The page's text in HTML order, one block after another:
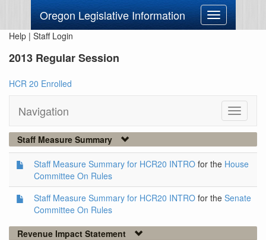
Oregon Legislative Information
Toggle
navigation
Help | Staff Login
2013 Regular Session
HCR 20 Enrolled
Navigation
Toggle
Staff Measure Summary
Staff Measure Summary for HCR20 INTRO for the House
Committee On Rules
Staff Measure Summary for HCR20 INTRO for the Senate
Committee On Rules
Revenue Impact Statement